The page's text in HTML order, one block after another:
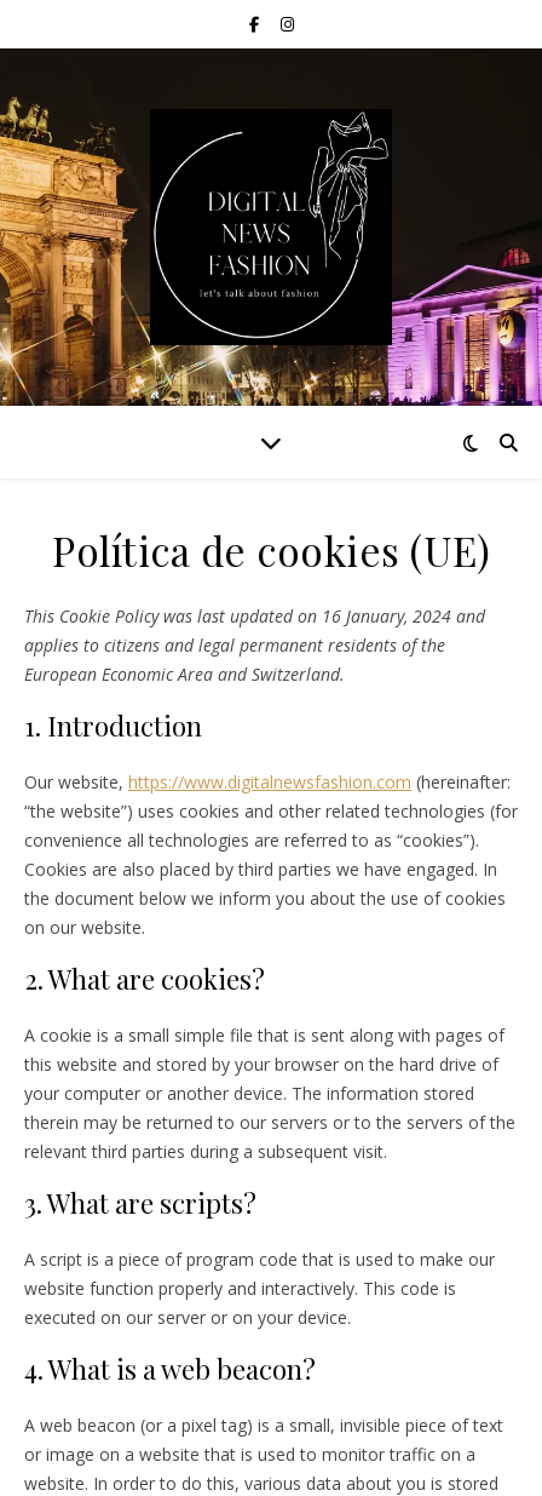
Política de cookies (UE)
This Cookie Policy was last updated on 16 January, 2024 and
applies to citizens and legal permanent residents of the
European Economic Area and Switzerland.
1. Introduction
Our website, https://www.digitalnewsfashion.com (hereinafter:
“the website”) uses cookies and other related technologies (for
convenience all technologies are referred to as “cookies”).
Cookies are also placed by third parties we have engaged. In
the document below we inform you about the use of cookies
on our website.
2. What are cookies?
A cookie is a small simple file that is sent along with pages of
this website and stored by your browser on the hard drive of
your computer or another device. The information stored
therein may be returned to our servers or to the servers of the
relevant third parties during a subsequent visit.
3. What are scripts?
A script is a piece of program code that is used to make our
website function properly and interactively. This code is
executed on our server or on your device.
4. What is a web beacon?
A web beacon (or a pixel tag) is a small, invisible piece of text
or image on a website that is used to monitor traffic on a
website. In order to do this, various data about you is stored